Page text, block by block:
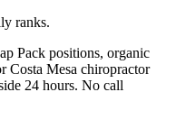
ranks.
Pack positions, organic
Costa Mesa chiropractor
24 hours. No call